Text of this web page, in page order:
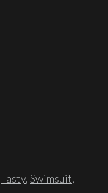
Tasty,Swimsuit,